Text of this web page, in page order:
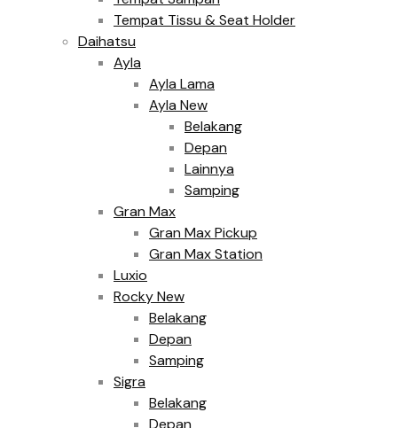
Tempat Tissu & Seat Holder
Daihatsu
Ayla
Ayla Lama
Ayla New
Belakang
Depan
Lainnya
Samping
Gran Max
Gran Max Pickup
Gran Max Station
Luxio
Rocky New
Belakang
Depan
Samping
Sigra
Belakang